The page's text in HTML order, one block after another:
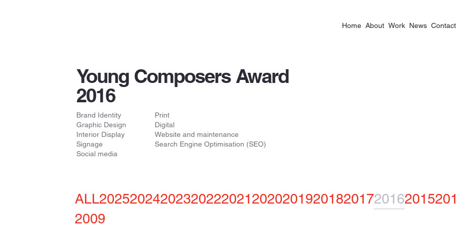
Home About Work News Contact
Young Composers Award
2016
Brand Identity
Graphic Design
Interior Display
Signage
Social media
Print
Digital
Website and maintenance
Search Engine Optimisation (SEO)
ALL20252024202320222021202020192018201720162015
2009